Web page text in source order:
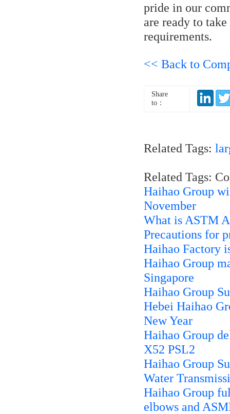
pride in our
are ready to
requirements.
<< Back to
Share
to：
Related Tags:
Related Tags:
Haihao Group
November
What is ASTM
Precautions for
Haihao Factory
Haihao Group
Singapore
Haihao Group
Hebei Haihao
New Year
Haihao Group
X52 PSL2
Haihao Group
Water
Haihao Group
elbows and